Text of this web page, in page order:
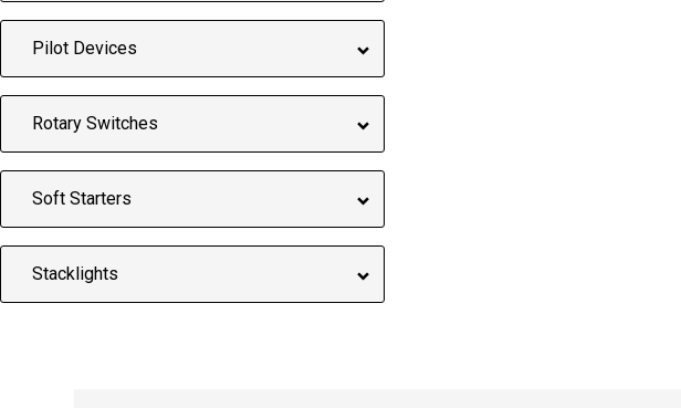
Pilot Devices
Rotary Switches
Soft Starters
Stacklights